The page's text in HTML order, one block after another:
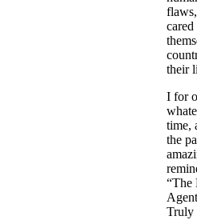
their
I for
time,
the
“The
Truly